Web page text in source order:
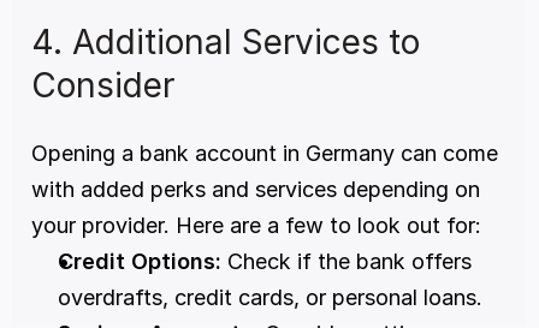
4. Additional Services to
Consider
Opening a bank account in Germany can come
with added perks and services depending on
your provider. Here are a few to look out for:
Credit Options: Check if the bank offers
overdrafts, credit cards, or personal loans.